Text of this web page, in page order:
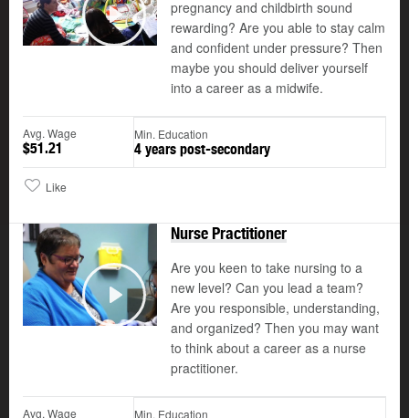
Play
pregnancy and childbirth sound
rewarding? Are you able to stay calm
and confident under pressure? Then
maybe you should deliver yourself
into a career as a midwife.
Avg. Wage
$51.21
Min. Education
4 years post-secondary
Like
Play
Nurse Practitioner
Are you keen to take nursing to a
new level? Can you lead a team?
Are you responsible, understanding,
and organized? Then you may want
to think about a career as a nurse
practitioner.
Avg. Wage Min. Education